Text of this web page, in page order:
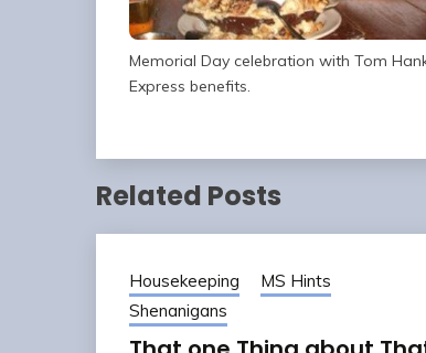
Memorial Day celebration with Tom
Express benefits.
Related Posts
Housekeeping
MS Hints
Shenanigans